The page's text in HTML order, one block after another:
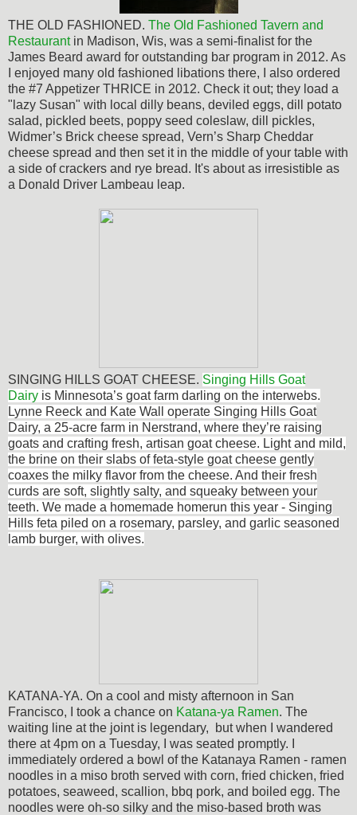
THE OLD FASHIONED. The Old Fashioned Tavern and
Restaurantin Madison, Wis, was a semi-finalist for the
James Beard award for outstanding bar program in 2012. As
I enjoyed many old fashioned libations there, I also ordered
the #7 Appetizer THRICE in 2012. Check it out; they load a
"lazy Susan" with local dilly beans, deviled eggs, dill potato
salad, pickled beets, poppy seed coleslaw, dill pickles,
Widmer’s Brick cheese spread, Vern’s Sharp Cheddar
cheese spread and then set it in the middle of your table with
a side of crackers and rye bread. It's about as irresistible as
a Donald Driver Lambeau leap.
SINGING HILLS GOAT CHEESE. Singing Hills Goat
Dairy is Minnesota’s goat farm darling on the interwebs.
Lynne Reeck and Kate Wall operate Singing Hills Goat
Dairy, a 25-acre farm in Nerstrand, where they’re raising
goats and crafting fresh, artisan goat cheese. Light and mild,
the brine on their slabs of feta-style goat cheese gently
coaxes the milky flavor from the cheese. And their fresh
curds are soft, slightly salty, and squeaky between your
teeth. We made a homemade homerun this year - Singing
Hills feta piled on a rosemary, parsley, and garlic seasoned
lamb burger, with olives.
KATANA-YA. On a cool and misty afternoon in San
Francisco, I took a chance on Katana-ya Ramen. The
waiting line at the joint is legendary, but when I wandered
there at 4pm on a Tuesday, I was seated promptly. I
immediately ordered a bowl of the Katanaya Ramen - ramen
noodles in a miso broth served with corn, fried chicken, fried
potatoes, seaweed, scallion, bbq pork, and boiled egg. The
noodles were oh-so silky and the miso-based broth was